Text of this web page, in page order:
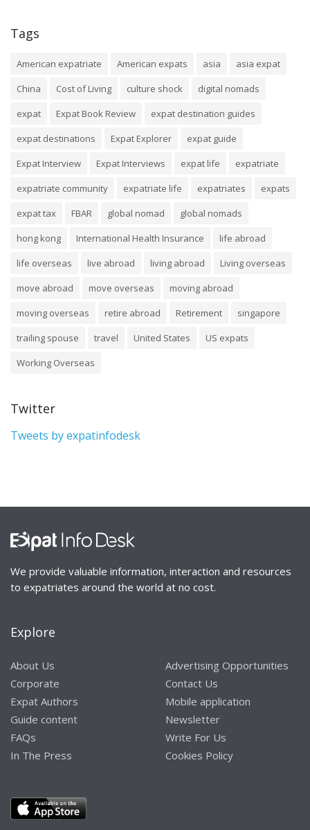
Tags
American expatriate American expats asia
asia expat
China
Cost of Living culture shock
digital nomads
expat
Expat Book Review
expat destination guides
expat destinations
Expat Explorer
expat guide
Expat Interview
Expat Interviews expat life
expatriate
expatriate community
expatriate life expatriates
expats
expat tax
FBAR global nomad
global nomads
hong kong
International Health Insurance
life abroad
life overseas
live abroad living abroad
Living overseas
move abroad
move overseas
moving abroad
moving overseas
retire abroad Retirement
singapore
trailing spouse
travel United States
US expats
Working Overseas
Twitter
Tweets by expatinfodesk
We provide valuable information, interaction and resources
to expatriates around the world at no cost.
Explore
About Us
Corporate
Expat Authors
Guide content
FAQs
In The Press
Advertising Opportunities
Contact Us
Mobile application
Newsletter
Write For Us
Cookies Policy